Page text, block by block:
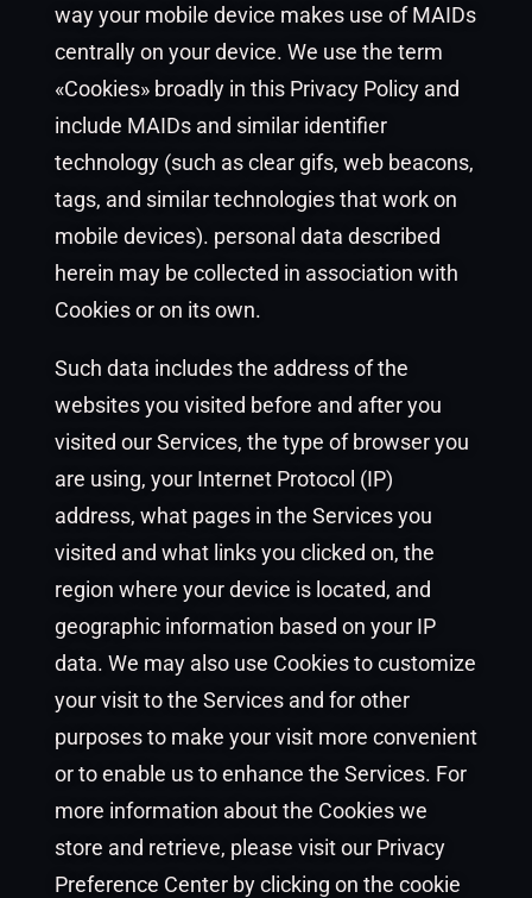
way your mobile device makes use of MAIDs
centrally on your device. We use the term
«Cookies» broadly in this Privacy Policy and
include MAIDs and similar identifier
technology (such as clear gifs, web beacons,
tags, and similar technologies that work on
mobile devices). personal data described
herein may be collected in association with
Cookies or on its own.
Such data includes the address of the
websites you visited before and after you
visited our Services, the type of browser you
are using, your Internet Protocol (IP)
address, what pages in the Services you
visited and what links you clicked on, the
region where your device is located, and
geographic information based on your IP
data. We may also use Cookies to customize
your visit to the Services and for other
purposes to make your visit more convenient
or to enable us to enhance the Services. For
more information about the Cookies we
store and retrieve, please visit our Privacy
Preference Center by clicking on the cookie